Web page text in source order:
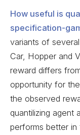
How useful is
specification-
variants of
Car, Hopper and
reward differs
opportunity for
the observed
quantilizing agent
performs better